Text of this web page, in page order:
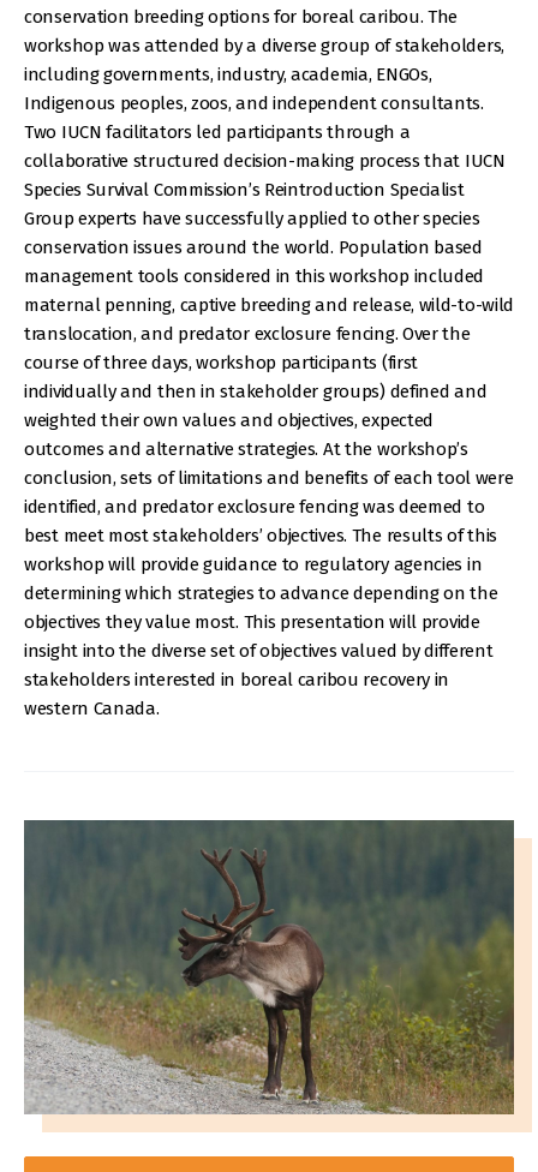
conservation breeding options for boreal caribou. The
workshop was attended by a diverse group of stakeholders,
including governments, industry, academia, ENGOs,
Indigenous peoples, zoos, and independent consultants.
Two IUCN facilitators led participants through a
collaborative structured decision-making process that IUCN
Species Survival Commission’s Reintroduction Specialist
Group experts have successfully applied to other species
conservation issues around the world. Population based
management tools considered in this workshop included
maternal penning, captive breeding and release, wild-to-wild
translocation, and predator exclosure fencing. Over the
course of three days, workshop participants (first
individually and then in stakeholder groups) defined and
weighted their own values and objectives, expected
outcomes and alternative strategies. At the workshop’s
conclusion, sets of limitations and benefits of each tool were
identified, and predator exclosure fencing was deemed to
best meet most stakeholders’ objectives. The results of this
workshop will provide guidance to regulatory agencies in
determining which strategies to advance depending on the
objectives they value most. This presentation will provide
insight into the diverse set of objectives valued by different
stakeholders interested in boreal caribou recovery in
western Canada.